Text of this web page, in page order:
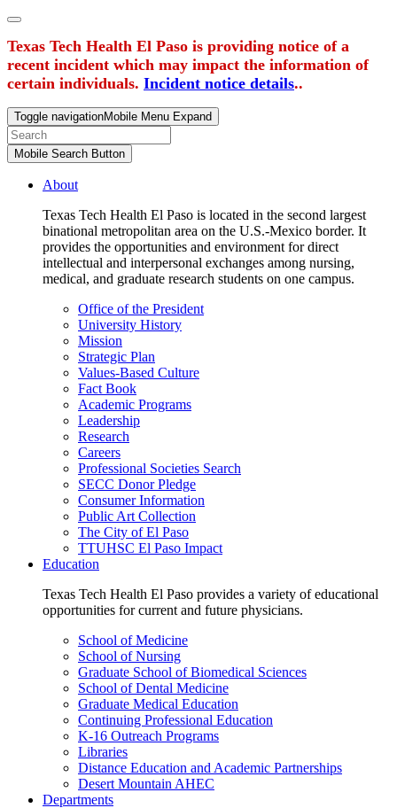
Texas Tech Health El Paso is providing notice of a
recent incident which may impact the information of
certain individuals. Incident notice details..
Toggle navigationMobile Menu Expand
Mobile Search Button
About
Texas Tech Health El Paso is located in the second largest
binational metropolitan area on the U.S.-Mexico border. It
provides the opportunities and environment for direct
intellectual and interpersonal exchanges among nursing,
medical, and graduate research students on one campus.
Office of the President
University History
Mission
Strategic Plan
Values-Based Culture
Fact Book
Academic Programs
Leadership
Research
Careers
Professional Societies Search
SECC Donor Pledge
Consumer Information
Public Art Collection
The City of El Paso
TTUHSC El Paso Impact
Education
Texas Tech Health El Paso provides a variety of educational
opportunities for current and future physicians.
School of Medicine
School of Nursing
Graduate School of Biomedical Sciences
School of Dental Medicine
Graduate Medical Education
Continuing Professional Education
K-16 Outreach Programs
Libraries
Distance Education and Academic Partnerships
Desert Mountain AHEC
Departments